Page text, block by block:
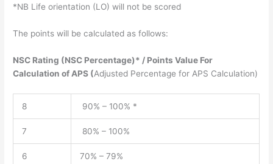
*NB Life orientation (LO) will not be scored
The points will be calculated as follows:
NSC Rating (NSC Percentage)* / Points Value For
Calculation of APS (Adjusted Percentage for APS Calculation)
8 90% – 100% *
7 80% – 100%
6 70% – 79%